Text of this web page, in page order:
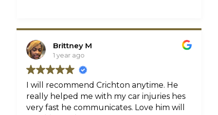
Brittney M
1 year ago
I will recommend Crichton anytime. He
really helped me with my car injuries hes
very fast he communicates. Love him will